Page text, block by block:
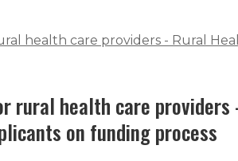
health care providers - Rural
rural health care
on funding process